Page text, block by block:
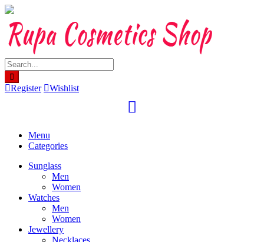
Skip
content
Register Wishlist
Menu
Categories
Sunglass
Men
Women
Watches
Men
Women
Jewellery